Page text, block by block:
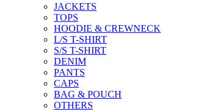
JACKETS
TOPS
HOODIE & CREWNECK
L/S T-SHIRT
S/S T-SHIRT
DENIM
PANTS
CAPS
BAG & POUCH
OTHERS